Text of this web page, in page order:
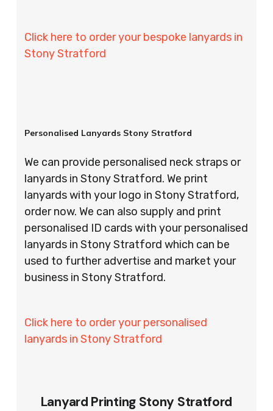
Click here to order your bespoke lanyards in
Stony Stratford
Personalised Lanyards Stony Stratford
We can provide personalised neck straps or
lanyards in Stony Stratford. We print
lanyards with your logo in Stony Stratford,
order now. We can also supply and print
personalised ID cards with your personalised
lanyards in Stony Stratford which can be
used to further advertise and market your
business in Stony Stratford.
Click here to order your personalised
lanyards in Stony Stratford
Lanyard Printing Stony Stratford